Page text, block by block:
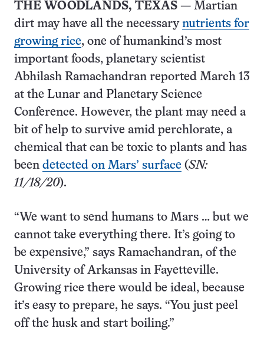
THE WOODLANDS, TEXAS — Martian
dirt may have all the necessary nutrients for
growing rice, one of humankind’s most
important foods, planetary scientist
Abhilash Ramachandran reported March 13
at the Lunar and Planetary Science
Conference. However, the plant may need a
bit of help to survive amid perchlorate, a
chemical that can be toxic to plants and has
been detected on Mars’ surface (SN:
11/18/20).
“We want to send humans to Mars … but we
cannot take everything there. It’s going to
be expensive,” says Ramachandran, of the
University of Arkansas in Fayetteville.
Growing rice there would be ideal, because
it’s easy to prepare, he says. “You just peel
off the husk and start boiling.”